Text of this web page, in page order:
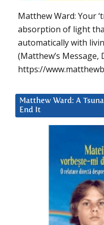
Matthew Ward: Your
absorption of light
automatically with
(Matthew’s Message,
https://
Matthew Ward: A
End It